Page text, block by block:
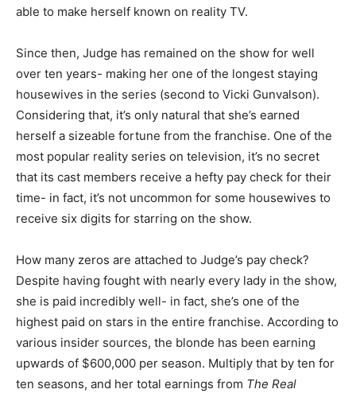
able to make herself known on reality TV.
Since then, Judge has remained on the show for well
over ten years- making her one of the longest staying
housewives in the series (second to Vicki Gunvalson).
Considering that, it’s only natural that she’s earned
herself a sizeable fortune from the franchise. One of the
most popular reality series on television, it’s no secret
that its cast members receive a hefty pay check for their
time- in fact, it’s not uncommon for some housewives to
receive six digits for starring on the show.
How many zeros are attached to Judge’s pay check?
Despite having fought with nearly every lady in the show,
she is paid incredibly well- in fact, she’s one of the
highest paid on stars in the entire franchise. According to
various insider sources, the blonde has been earning
upwards of $600,000 per season. Multiply that by ten for
ten seasons, and her total earnings from The Real